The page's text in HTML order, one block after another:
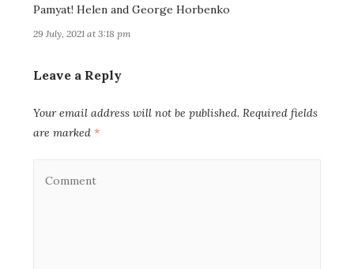
Pamyat! Helen and George Horbenko
29 July, 2021 at 3:18 pm
Leave a Reply
Your email address will not be published. Required fields
are marked *